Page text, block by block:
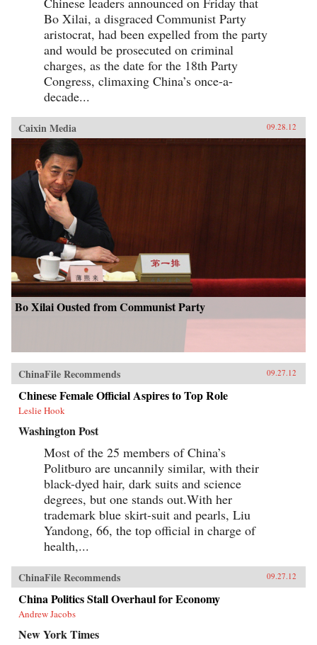
Bo Xilai, a disgraced Communist Party
aristocrat, had been expelled from the party
and would be prosecuted on criminal
charges, as the date for the 18th Party
Congress, climaxing China’s once-a-
decade...
Caixin Media 09.28.12
Bo Xilai Ousted from Communist Party
ChinaFile Recommends 09.27.12
Chinese Female Official Aspires to Top Role
Leslie Hook
Washington Post
Most of the 25 members of China’s
Politburo are uncannily similar, with their
black-dyed hair, dark suits and science
degrees, but one stands out.With her
trademark blue skirt-suit and pearls, Liu
Yandong, 66, the top official in charge of
health,...
ChinaFile Recommends 09.27.12
China Politics Stall Overhaul for Economy
Andrew Jacobs
New York Times